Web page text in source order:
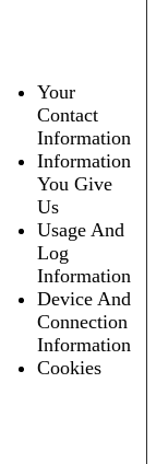
Your
Contact
Information
Information
You Give
Us
Usage And
Log
Information
Device And
Connection
Information
Cookies